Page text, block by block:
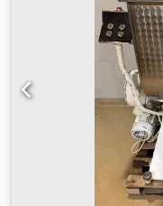
tilting mixer,
Robust design 2
Used machine,
service Floor
contract E-Box Service
Training &